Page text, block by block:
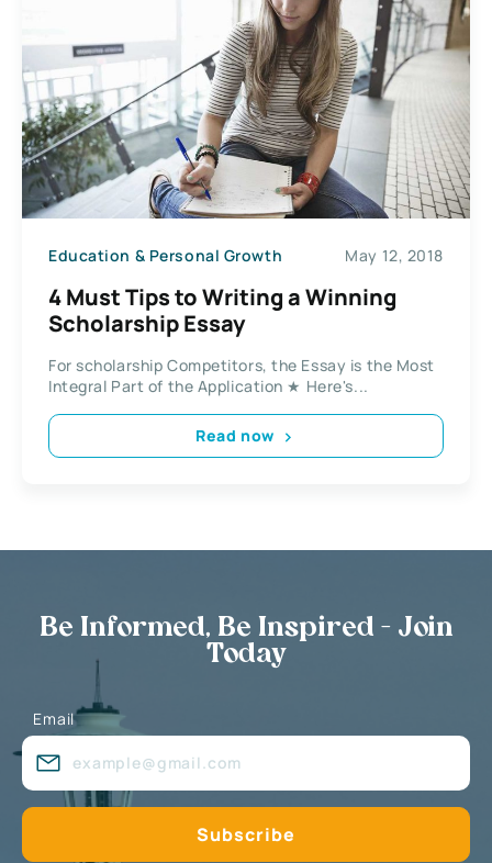
Education & Personal Growth May 12, 2018
4 Must Tips to Writing a Winning
Scholarship Essay
For scholarship Competitors, the Essay is the Most
Integral Part of the Application ★ Here's...
Read now
Be Informed, Be Inspired - Join
Today
Email